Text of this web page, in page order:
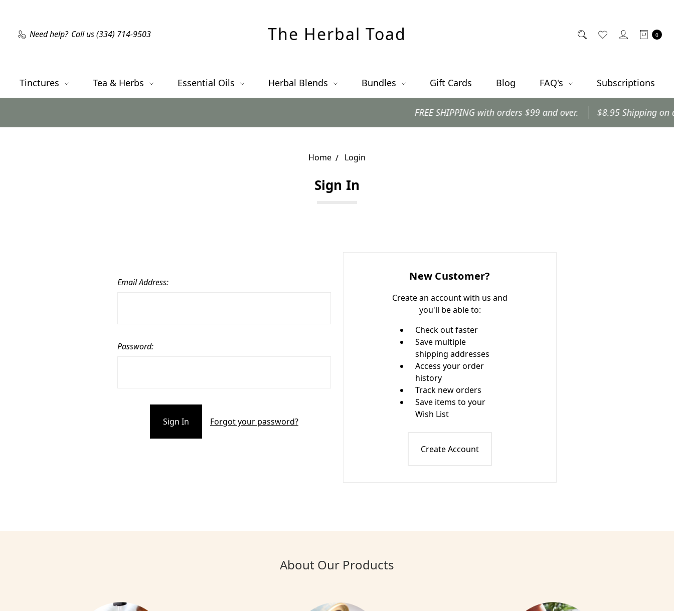
Need help? Call us (334) 714-9503 0
The Herbal Toad
Tinctures Tea & Herbs Essential Oils Herbal Blends Bundles Gift Cards Blog FAQ's Subscriptions
FREE SHIPPING with orders $99 and over. $8.95 Shipping on all
Home Login
Sign In
Email Address:
Password:
Forgot your password?
New Customer?
Create an account with us and
you'll be able to:
Check out faster
Save multiple
shipping addresses
Access your order
history
Track new orders
Save items to your
Wish List
Create Account
About Our Products